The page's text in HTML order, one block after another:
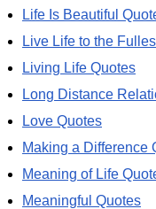
Life Is Beautiful
Live Life to the
Living Life Quotes
Long Distance
Love Quotes
Making a Difference
Meaning of Life
Meaningful Quotes